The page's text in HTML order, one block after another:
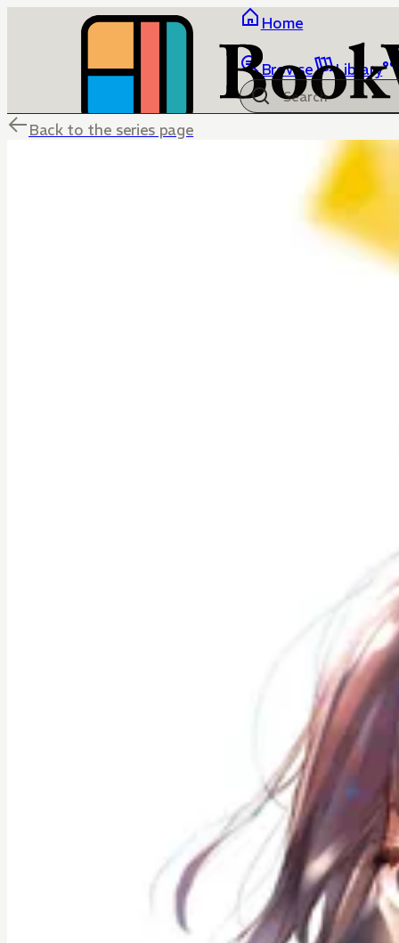
Home
Browse Library
Back to the series page